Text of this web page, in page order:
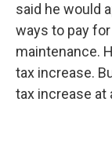
said he would
ways to pay
maintenance.
tax increase.
tax increase at